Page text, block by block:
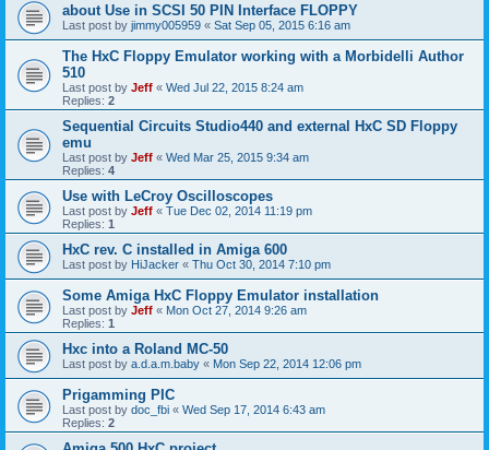
about Use in SCSI 50 PIN Interface FLOPPY
Last post by jimmy005959 « Sat Sep 05, 2015 6:16 am
The HxC Floppy Emulator working with a Morbidelli Author
510
Last post by Jeff « Wed Jul 22, 2015 8:24 am
Replies: 2
Sequential Circuits Studio440 and external HxC SD Floppy
emu
Last post by Jeff « Wed Mar 25, 2015 9:34 am
Replies: 4
Use with LeCroy Oscilloscopes
Last post by Jeff « Tue Dec 02, 2014 11:19 pm
Replies: 1
HxC rev. C installed in Amiga 600
Last post by HiJacker « Thu Oct 30, 2014 7:10 pm
Some Amiga HxC Floppy Emulator installation
Last post by Jeff « Mon Oct 27, 2014 9:26 am
Replies: 1
Hxc into a Roland MC-50
Last post by a.d.a.m.baby « Mon Sep 22, 2014 12:06 pm
Prigamming PIC
Last post by doc_fbi « Wed Sep 17, 2014 6:43 am
Replies: 2